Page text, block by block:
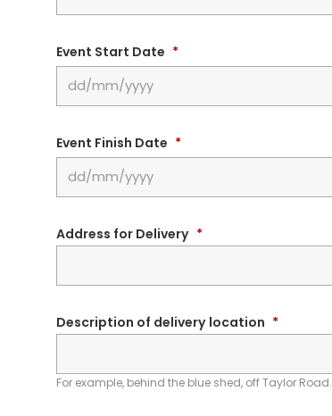
Event Start Date *
Event Finish Date *
Address for Delivery *
Description of delivery location *
For example, behind the blue shed, off Taylor Road.